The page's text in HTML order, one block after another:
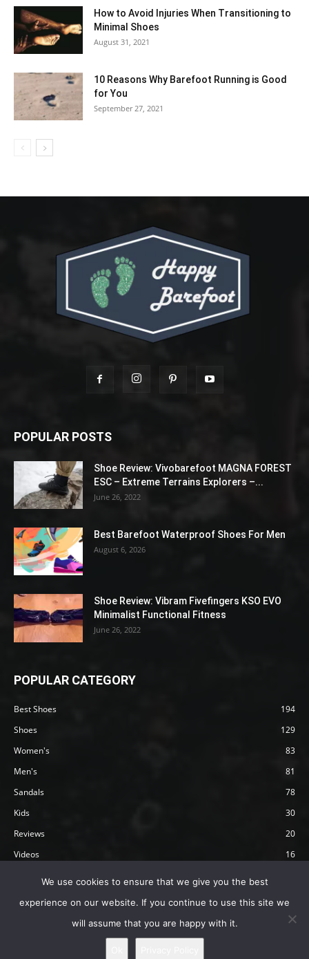
How to Avoid Injuries When Transitioning to
Minimal Shoes
August 31, 2021
10 Reasons Why Barefoot Running is Good
for You
September 27, 2021
POPULAR POSTS
Shoe Review: Vivobarefoot MAGNA FOREST
ESC – Extreme Terrains Explorers –...
June 26, 2022
Best Barefoot Waterproof Shoes For Men
August 6, 2026
Shoe Review: Vibram Fivefingers KSO EVO
Minimalist Functional Fitness
June 26, 2022
POPULAR CATEGORY
Best Shoes
194
Shoes
129
Women's
83
Men's
81
Sandals
78
Kids
30
Reviews
20
Videos
16
Terms Affiliate Disclosure
We use cookies to ensure that we give you the best
experience on our website. If you continue to use this site we
will assume that you are happy with it.